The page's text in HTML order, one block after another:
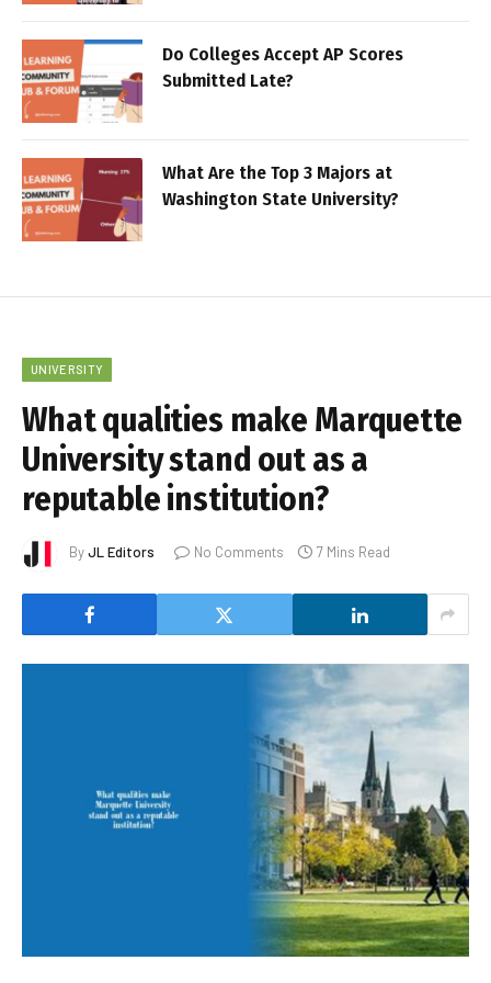
Do Colleges Accept AP Scores
Submitted Late?
What Are the Top 3 Majors at
Washington State University?
UNIVERSITY
What qualities make Marquette
University stand out as a
reputable institution?
ByJL Editors No Comments 7 Mins Read